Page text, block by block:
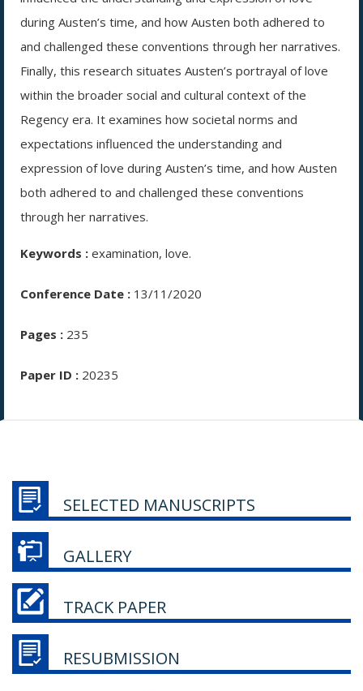
during Austen’s time, and how Austen both adhered to
and challenged these conventions through her narratives.
Finally, this research situates Austen’s portrayal of love
within the broader social and cultural context of the
Regency era. It examines how societal norms and
expectations influenced the understanding and
expression of love during Austen’s time, and how Austen
both adhered to and challenged these conventions
through her narratives.
Keywords : examination, love.
Conference Date : 13/11/2020
Pages : 235
Paper ID : 20235
SELECTED MANUSCRIPTS
GALLERY
TRACK PAPER
RESUBMISSION